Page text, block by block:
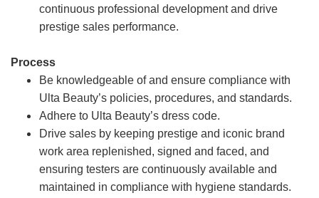
continuous professional development and drive
prestige sales performance.
Process
Be knowledgeable of and ensure compliance with
Ulta Beauty’s policies, procedures, and standards.
Adhere to Ulta Beauty’s dress code.
Drive sales by keeping prestige and iconic brand
work area replenished, signed and faced, and
ensuring testers are continuously available and
maintained in compliance with hygiene standards.